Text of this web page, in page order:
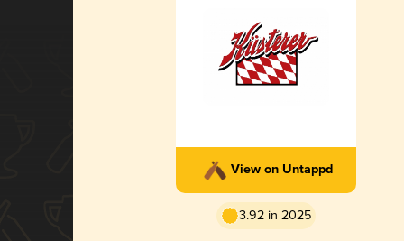
View on Untappd
3.92 in 2025